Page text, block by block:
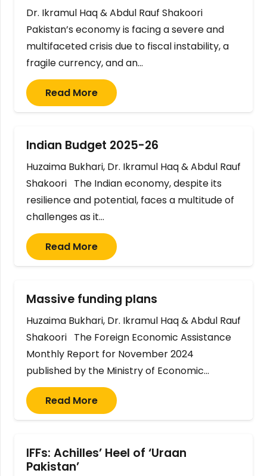
Dr. Ikramul Haq & Abdul Rauf Shakoori
Pakistan’s economy is facing a severe and
multifaceted crisis due to fiscal instability, a
fragile currency, and an…
Read More
Indian Budget 2025-26
Huzaima Bukhari, Dr. Ikramul Haq & Abdul Rauf
Shakoori The Indian economy, despite its
resilience and potential, faces a multitude of
challenges as it…
Read More
Massive funding plans
Huzaima Bukhari, Dr. Ikramul Haq & Abdul Rauf
Shakoori The Foreign Economic Assistance
Monthly Report for November 2024
published by the Ministry of Economic…
Read More
IFFs: Achilles’ Heel of ‘Uraan
Pakistan’